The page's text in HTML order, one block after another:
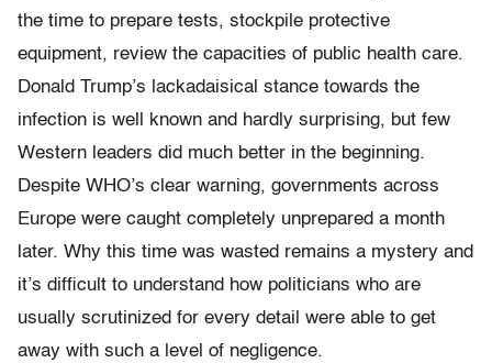
the time to prepare tests, stockpile protective
equipment, review the capacities of public health care.
Donald Trump’s lackadaisical stance towards the
infection is well known and hardly surprising, but few
Western leaders did much better in the beginning.
Despite WHO’s clear warning, governments across
Europe were caught completely unprepared a month
later. Why this time was wasted remains a mystery and
it’s difficult to understand how politicians who are
usually scrutinized for every detail were able to get
away with such a level of negligence.